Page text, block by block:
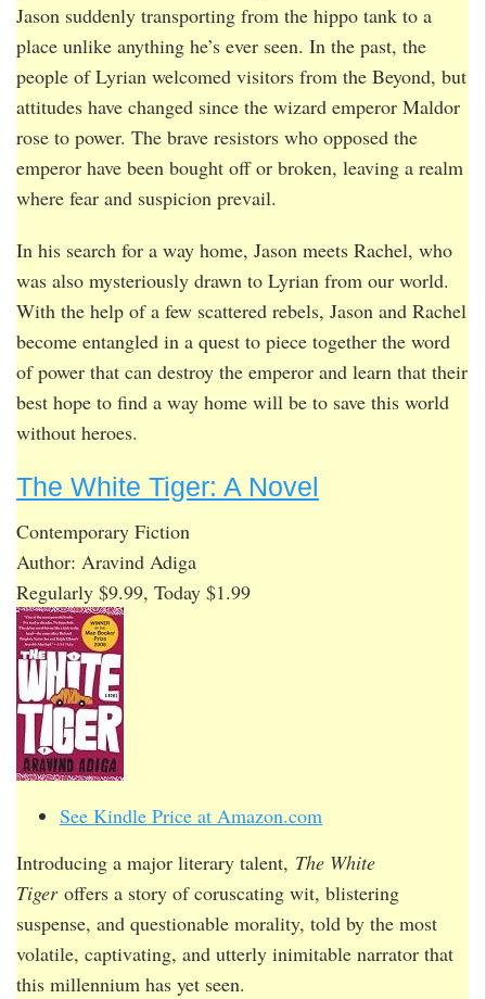
Jason suddenly transporting from the hippo tank to a
place unlike anything he’s ever seen. In the past, the
people of Lyrian welcomed visitors from the Beyond, but
attitudes have changed since the wizard emperor Maldor
rose to power. The brave resistors who opposed the
emperor have been bought off or broken, leaving a realm
where fear and suspicion prevail.
In his search for a way home, Jason meets Rachel, who
was also mysteriously drawn to Lyrian from our world.
With the help of a few scattered rebels, Jason and Rachel
become entangled in a quest to piece together the word
of power that can destroy the emperor and learn that their
best hope to find a way home will be to save this world
without heroes.
The White Tiger: A Novel
Contemporary Fiction
Author: Aravind Adiga
Regularly $9.99, Today $1.99
See Kindle Price at Amazon.com
Introducing a major literary talent, The White
Tigeroffers a story of coruscating wit, blistering
suspense, and questionable morality, told by the most
volatile, captivating, and utterly inimitable narrator that
this millennium has yet seen.